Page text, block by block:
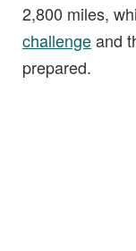
2,800 miles,
challengeand
prepared.